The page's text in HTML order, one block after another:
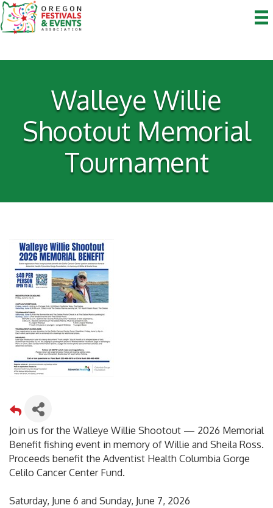
Walleye Willie
Shootout Memorial
Tournament
Join us for the Walleye Willie Shootout — 2026 Memorial
Benefit fishing event in memory of Willie and Sheila Ross.
Proceeds benefit the Adventist Health Columbia Gorge
Celilo Cancer Center Fund.
Saturday, June 6 and Sunday, June 7, 2026